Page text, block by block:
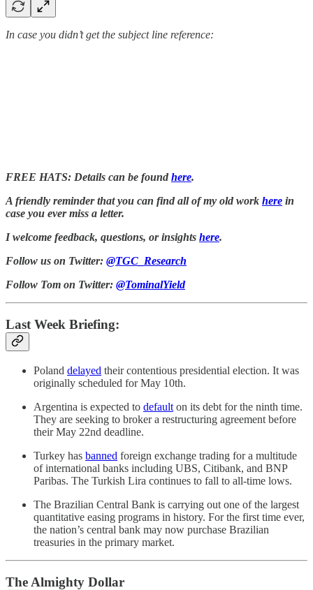
In case you didn’t get the subject line reference:
FREE HATS: Details can be found here.
A friendly reminder that you can find all of my old work here in
case you ever miss a letter.
I welcome feedback, questions, or insights here.
Follow us on Twitter: @TGC_Research
Follow Tom on Twitter: @TominalYield
Last Week Briefing:
Poland delayed their contentious presidential election. It was
originally scheduled for May 10th.
Argentina is expected to default on its debt for the ninth time.
They are seeking to broker a restructuring agreement before
their May 22nd deadline.
Turkey has banned foreign exchange trading for a multitude
of international banks including UBS, Citibank, and BNP
Paribas. The Turkish Lira continues to fall to all-time lows.
The Brazilian Central Bank is carrying out one of the largest
quantitative easing programs in history. For the first time ever,
the nation’s central bank may now purchase Brazilian
treasuries in the primary market.
The Almighty Dollar